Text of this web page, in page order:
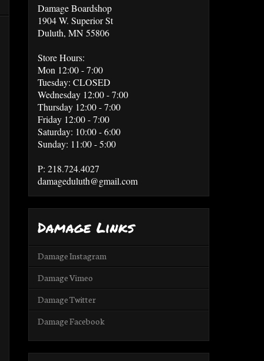
Damage Boardshop
1904 W. Superior St
Duluth, MN 55806
Store Hours:
Mon 12:00 - 7:00
Tuesday: CLOSED
Wednesday 12:00 - 7:00
Thursday 12:00 - 7:00
Friday 12:00 - 7:00
Saturday: 10:00 - 6:00
Sunday: 11:00 - 5:00
P: 218.724.4027
damageduluth@gmail.com
Damage Links
Damage Instagram
Damage Vimeo
Damage Twitter
Damage Facebook